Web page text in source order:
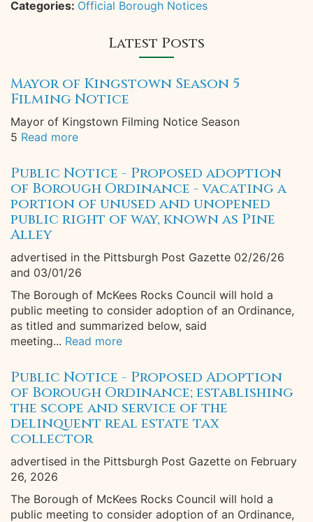
Categories: Official Borough Notices
Latest Posts
Mayor of Kingstown Season 5
Filming Notice
Mayor of Kingstown Filming Notice Season
5 Read more
Public Notice - Proposed adoption
of Borough Ordinance - vacating a
portion of unused and unopened
public right of way, known as Pine
Alley
advertised in the Pittsburgh Post Gazette 02/26/26
and 03/01/26
The Borough of McKees Rocks Council will hold a
public meeting to consider adoption of an Ordinance,
as titled and summarized below, said
meeting... Read more
Public Notice - Proposed Adoption
of Borough Ordinance; establishing
the scope and service of the
delinquent real estate tax
collector
advertised in the Pittsburgh Post Gazette on February
26, 2026
The Borough of McKees Rocks Council will hold a
public meeting to consider adoption of an Ordinance,